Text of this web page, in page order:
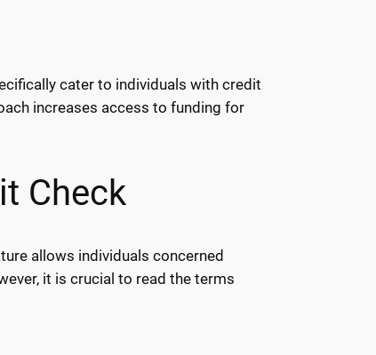
cater to individuals with credit
increases access to funding for
Check
allows individuals concerned
it is crucial to read the terms